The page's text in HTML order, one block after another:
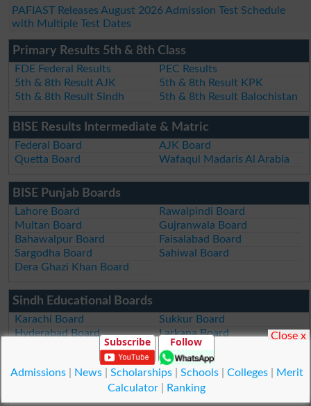
PAFIAST Releases August 2026 Admission Test Schedule
with Multiple Test Dates
Primary Results 5th & 8th Class
FDE Federal Results
PEC Results
5th & 8th Result AJK
5th & 8th Result KPK
5th & 8th Result Sindh
5th & 8th Result Balochistan
BISE Results Intermediate & Matric
Federal Board
AJK Board
Quetta Board
Wafaqul Madaris Al Arabia
BISE Punjab Boards
Lahore Board
Rawalpindi Board
Multan Board
Gujranwala Board
Bahawalpur Board
Faisalabad Board
Sargodha Board
Sahiwal Board
Dera Ghazi Khan Board
Sindh Educational Boards
Karachi Board
Sukkur Board
Hyderabad Board
Larkana Board
Mirpur Khas Board
Aga Khan Board
KPK Examination Boards
Subscribe Follow
Admissions| News| Scholarships| Schools| Colleges|
Merit
Calculator
Ranking
Close x